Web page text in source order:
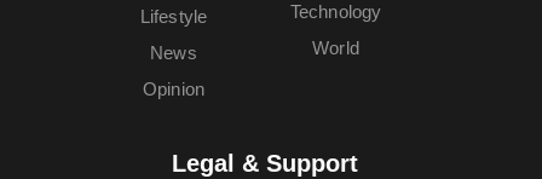
Lifestyle
News
Opinion
Technology
World
Legal & Support